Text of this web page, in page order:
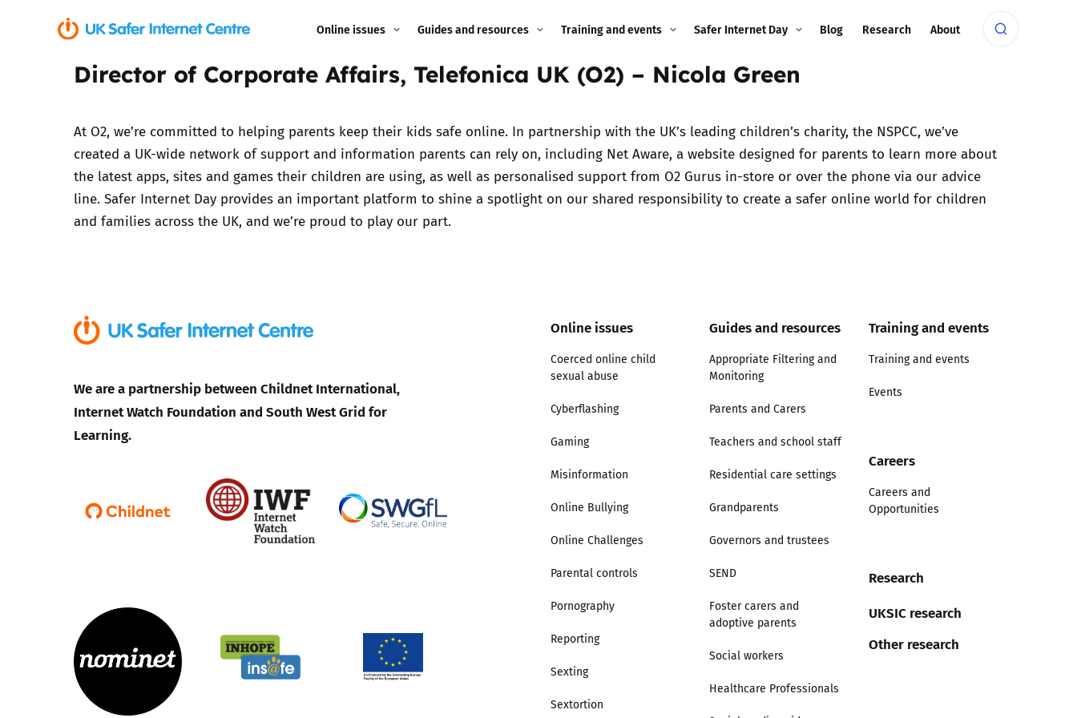
Online issues
Coerced online child
Cyberflashing
Gaming
Livestreaming
Parental controls
Reporting
Screen Time
Social Media
Guides and resources
Image guidance for
Appropriate Filtering and
Monitoring
Parents and Carers
adoptive parents
Social media guides
Training and events
Training and events
Events
Safer Internet Day
2026
2025
2023
Blog Research About
Director of Corporate Affairs, Telefonica UK (O2) – Nicola Green
At O2, we’re committed to helping parents keep their kids safe online. In partnership with the UK’s leading children’s charity, the NSPCC, we’ve
created a UK-wide network of support and information parents can rely on, including Net Aware, a website designed for parents to learn more about
the latest apps, sites and games their children are using, as well as personalised support from O2 Gurus in-store or over the phone via our advice
line. Safer Internet Day provides an important platform to shine a spotlight on our shared responsibility to create a safer online world for children
and families across the UK, and we’re proud to play our part.
We are a partnership between Childnet International,
Internet Watch Foundation and South West Grid for
Learning.
Online issues
Coerced online child
sexual abuse
Cyberflashing
Gaming
Misinformation
Online Bullying
Online Challenges
Parental controls
Pornography
Reporting
Sexting
Sextortion
Guides and resources
Appropriate Filtering and
Monitoring
Parents and Carers
Teachers and school staff
Residential care settings
Grandparents
Governors and trustees
SEND
Foster carers and
adoptive parents
Social workers
Healthcare Professionals
Training and events
Training and events
Events
Careers
Careers and
Opportunities
Research
UKSIC research
Other research